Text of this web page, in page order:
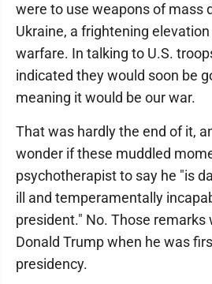
were to use weapons of mass
Ukraine, a frightening
warfare. In talking to U.S.
indicated they would soon be
meaning it would be our war.
That was hardly the end of it,
wonder if these muddled
psychotherapist to say he "is
ill and temperamentally
president." No. Those remarks
Donald Trump when he was
presidency.